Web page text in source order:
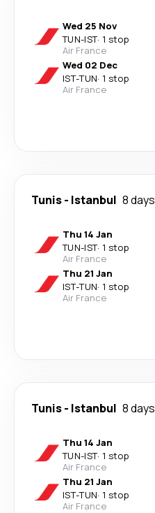
Wed 25 Nov
TUN-IST· 1 stop
Air France
Wed 02 Dec
IST-TUN· 1 stop
Air France
Tunis- Istanbul 8 days
Thu 14 Jan
TUN-IST· 1 stop
Air France
Thu 21 Jan
IST-TUN· 1 stop
Air France
Tunis- Istanbul 8 days
Thu 14 Jan
TUN-IST· 1 stop
Air France
Thu 21 Jan
IST-TUN· 1 stop
Air France